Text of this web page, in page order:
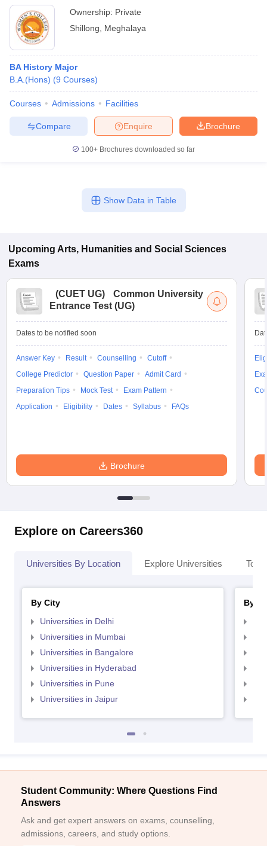
Ownership: Private
Shillong
Meghalaya
BA History Major
B.A.(Hons) (9 Courses)
Courses Admissions Facilities
Brochure
Enquire
Compare
100+ Brochures downloaded so far
Show Data in Table
Upcoming Arts, Humanities and Social Sciences
Exams
(CUET UG)
Common University
Entrance Test (UG)
Dates to be notified soon
Answer Key Result Counselling
Cutoff
College Predictor
Question Paper
Admit Card
Preparation Tips
Mock Test
Exam Pattern
Application
Eligibility Dates Syllabus FAQs
Brochure
Explore on Careers360
Universities By Location Explore Universities Top
By City
Universities in Delhi
Universities in Mumbai
Universities in Bangalore
Universities in Hyderabad
Universities in Pune
Universities in Jaipur
By
Student Community: Where Questions Find
Answers
Ask and get expert answers on exams, counselling,
admissions, careers, and study options.